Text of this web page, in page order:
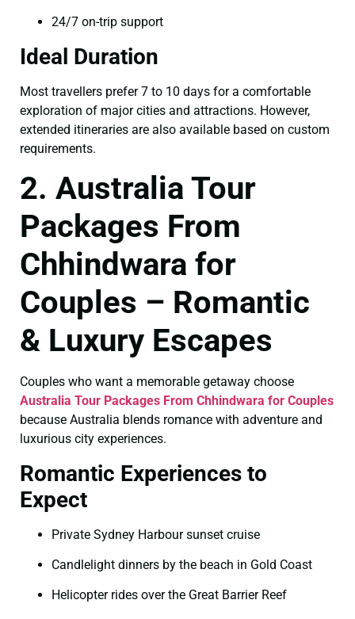
24/7 on-trip support
Ideal Duration
Most travellers prefer 7 to 10 days for a comfortable
exploration of major cities and attractions. However,
extended itineraries are also available based on custom
requirements.
2. Australia Tour
Packages From
Chhindwara for
Couples – Romantic
& Luxury Escapes
Couples who want a memorable getaway choose
Australia Tour Packages From Chhindwara for Couples
because Australia blends romance with adventure and
luxurious city experiences.
Romantic Experiences to
Expect
Private Sydney Harbour sunset cruise
Candlelight dinners by the beach in Gold Coast
Helicopter rides over the Great Barrier Reef